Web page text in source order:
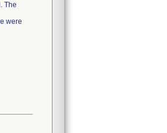
The
were